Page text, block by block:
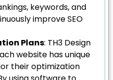
keywords, and
improve SEO
Plans: TH3 Design
website has unique
their optimization